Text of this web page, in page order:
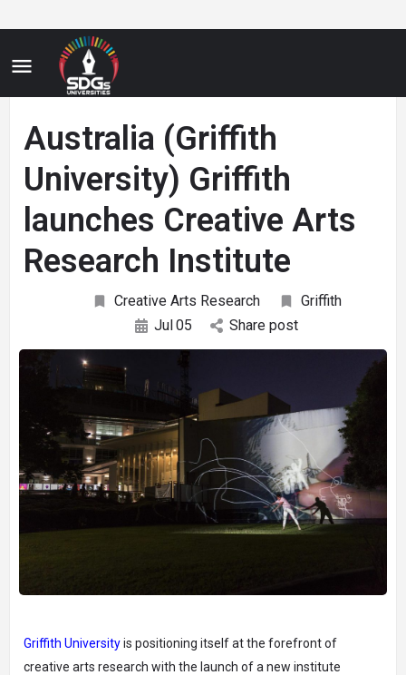
Australia (Griffith
University) Griffith
launches Creative Arts
Research Institute
Creative Arts Research
Griffith
Jul05 Share post
Griffith Universityis positioning itself at the forefront of
creative arts research with the launch of a new institute